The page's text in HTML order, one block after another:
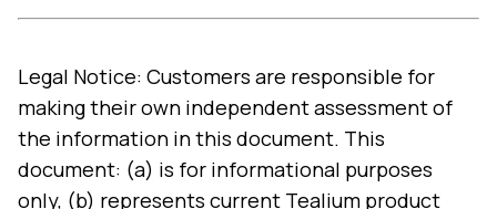
Legal Notice: Customers are responsible for
making their own independent assessment of
the information in this document. This
document: (a) is for informational purposes
only, (b) represents current Tealium product